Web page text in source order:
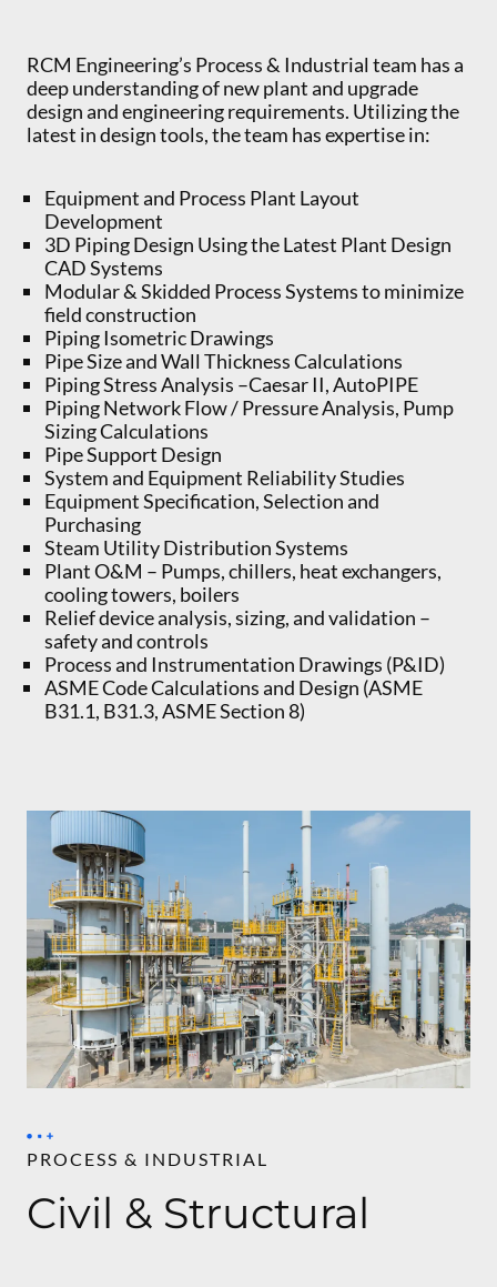
RCM Engineering’s Process & Industrial team has a
deep understanding of new plant and upgrade
design and engineering requirements. Utilizing the
latest in design tools, the team has expertise in:
Equipment and Process Plant Layout
Development
3D Piping Design Using the Latest Plant Design
CAD Systems
Modular & Skidded Process Systems to minimize
field construction
Piping Isometric Drawings
Pipe Size and Wall Thickness Calculations
Piping Stress Analysis –Caesar II, AutoPIPE
Piping Network Flow / Pressure Analysis, Pump
Sizing Calculations
Pipe Support Design
System and Equipment Reliability Studies
Equipment Specification, Selection and
Purchasing
Steam Utility Distribution Systems
Plant O&M – Pumps, chillers, heat exchangers,
cooling towers, boilers
Relief device analysis, sizing, and validation –
safety and controls
Process and Instrumentation Drawings (P&ID)
ASME Code Calculations and Design (ASME
B31.1, B31.3, ASME Section 8)
PROCESS & INDUSTRIAL
Civil & Structural